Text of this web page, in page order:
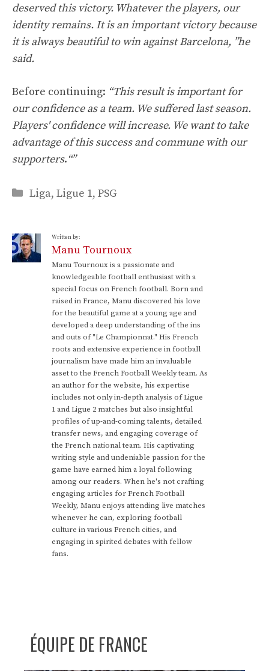
deserved this victory. Whatever the players, our
identity remains. It is an important victory because
it is always beautiful to win against Barcelona, ​​”he
said.
Before continuing: “This result is important for
our confidence as a team. We suffered last season.
Players' confidence will increase. We want to take
advantage of this success and commune with our
supporters.“”
Categories
Liga, Ligue 1, PSG
Written by:
Manu Tournoux
Manu Tournoux is a passionate and
knowledgeable football enthusiast with a
special focus on French football. Born and
raised in France, Manu discovered his love
for the beautiful game at a young age and
developed a deep understanding of the ins
and outs of "Le Championnat." His French
roots and extensive experience in football
journalism have made him an invaluable
asset to the French Football Weekly team. As
an author for the website, his expertise
includes not only in-depth analysis of Ligue
1 and Ligue 2 matches but also insightful
profiles of up-and-coming talents, detailed
transfer news, and engaging coverage of
the French national team. His captivating
writing style and undeniable passion for the
game have earned him a loyal following
among our readers. When he's not crafting
engaging articles for French Football
Weekly, Manu enjoys attending live matches
whenever he can, exploring football
culture in various French cities, and
engaging in spirited debates with fellow
fans.
ÉQUIPE DE FRANCE